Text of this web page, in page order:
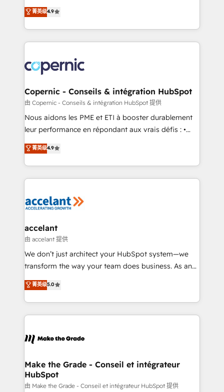
growth • Create content and videos that attract
buyers • Use AI to scale smarter Our coaching-led
lasts. So if you're ready to become the most trusted
voice in your market, let’s talk.
businesses. We go beyond implementation, shaping
the strategy, processes, and teams that turn
HubSpot into a genuine growth engine. Named
HubSpot's Global Partner of the Year in 2024,
worldwide, and with over 15 years in the ecosystem,
Huble has built a track record that speaks for itself.
One company, one operating model, delivering
across offices and consulting teams in the UK, USA,
Canada, Germany, France, Belgium, Singapore, and
South Africa. Certified compliant with ISO/IEC
international offices and 175+ employees.
菁英级4.9
Copernic - Conseils & intégration HubSpot
由 Copernic - Conseils & intégration HubSpot 提供
Nous aidons les PME et ETI à booster durablement
leur performance en répondant aux vrais défis : •
Intégration de HubSpot avec d’autres outils (ERP,
téléphonie, etc.) • Alignement des équipes grâce à un
outil et des données partagées • Amélioration de la
collecte et de l’analyse des données pour des
de la productivité des équipes Notre équipe de 30
avec un engagement total, alignant processus
métiers et technologie, et guidant vos équipes à
travers le changement, tout en centrant vos objectifs
d’entreprise. Grâce à une méthodologie éprouvée
rapidement vos enjeux et intégrons parfaitement
HubSpot dans votre organisation. Pour toute
un échange dédié.
菁英级4.9
accelant
由 accelant 提供
We don’t just architect your HubSpot system—we
transform the way your team does business. As an
Elite HubSpot Solutions Partner, we specialize in
creating tailored, end-to-end CRM solutions that
accelerate growth, improve operational efficiency,
and ensure faster time to value on HubSpot. What
day one, our team takes the time to deeply
strategies that deliver impactful results. Our mission
is to empower you to unlock HubSpot’s full potential
—faster. Through expert training, unmatched
菁英级5.0
Make the Grade - Conseil et intégrateur
HubSpot
由 Make the Grade - Conseil et intégrateur HubSpot 提供